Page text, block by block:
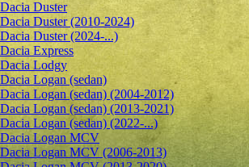
Dacia Duster
Dacia Duster (2010-2024)
Dacia Duster (2024-...)
Dacia Express
Dacia Lodgy
Dacia Logan (sedan)
Dacia Logan (sedan) (2004-2012)
Dacia Logan (sedan) (2013-2021)
Dacia Logan (sedan) (2022-...)
Dacia Logan MCV
Dacia Logan MCV (2006-2013)